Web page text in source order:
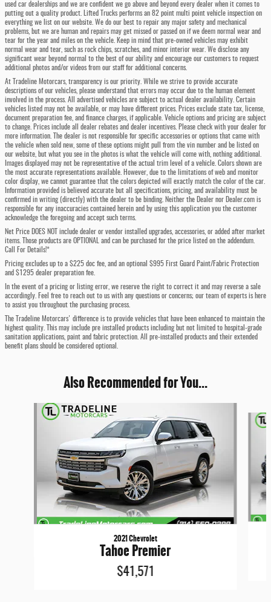
used car dealerships and we are confident we go above and beyond every dealer when it comes to
putting out a quality product. Lifted Trucks performs an 82 point multi point vehicle inspection on
everything we list on our website. We do our best to repair any major safety and mechanical
problems, but we are human and repairs may get missed or passed on if we deem normal wear and
tear for the year and miles on the vehicle. Keep in mind that pre-owned vehicles may exhibit
normal wear and tear, such as rock chips, scratches, and minor interior wear. We disclose any
significant wear beyond normal to the best of our ability and encourage our customers to request
additional photos and/or videos from our staff for additional concerns.
At Tradeline Motorcars, transparency is our priority. While we strive to provide accurate
descriptions of our vehicles, please understand that errors may occur due to the human element
involved in the process. All advertised vehicles are subject to actual dealer availability. Certain
vehicles listed may not be available, or may have different prices. Prices exclude state tax, license,
document preparation fee, and finance charges, if applicable. Vehicle options and pricing are subject
to change. Prices include all dealer rebates and dealer incentives. Please check with your dealer for
more information. The dealer is not responsible for specific accessories or options that came with
the vehicle when sold new, some of these options might pull from the vin number and be listed on
our website, but what you see in the photos is what the vehicle will come with, nothing additional.
Images displayed may not be representative of the actual trim level of a vehicle. Colors shown are
the most accurate representations available. However, due to the limitations of web and monitor
color display, we cannot guarantee that the colors depicted will exactly match the color of the car.
Information provided is believed accurate but all specifications, pricing, and availability must be
confirmed in writing (directly) with the dealer to be binding. Neither the Dealer nor Dealer.com is
responsible for any inaccuracies contained herein and by using this application you the customer
acknowledge the foregoing and accept such terms.
Net Price DOES NOT include dealer or vendor installed upgrades, accessories, or added after market
items. Those products are OPTIONAL and can be purchased for the price listed on the addendum.
Call For Details!*
Pricing excludes up to a $225 doc fee, and an optional $995 First Guard Paint/Fabric Protection
and $1295 dealer preparation fee.
In the event of a pricing or listing error, we reserve the right to correct it and may reverse a sale
accordingly. Feel free to reach out to us with any questions or concerns; our team of experts is here
to assist you throughout the purchasing process.
The Tradeline Motorcars' difference is to provide vehicles that have been enhanced to maintain the
highest quality. This may include pre installed products including but not limited to hospital-grade
sanitation applications, paint and fabric protection. All pre-installed products and their extended
benefit plans should be considered optional.
Also Recommended for You...
2021 Chevrolet
Tahoe Premier
$41,571